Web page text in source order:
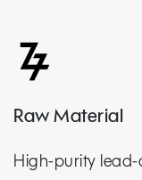
Raw Material
High-purity lead-